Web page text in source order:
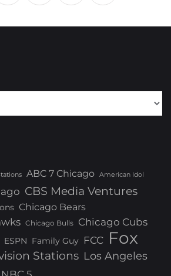
ABC 7 Chicago American Idol
CBS Media Ventures
Chicago Bears
Chicago Bulls Chicago Cubs
ESPN Family Guy FCC Fox
Stations Los Angeles